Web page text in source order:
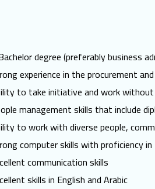
degree (preferably business
experience in the procurement
to take initiative and work without
management skills that include
to work with diverse people,
computer skills with proficiency
communication skills
skills in English and Arabic